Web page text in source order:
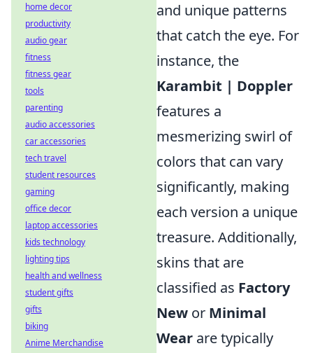
and unique patterns
that catch the eye. For
instance, the
Karambit | Doppler
features a
mesmerizing swirl of
colors that can vary
significantly, making
each version a unique
treasure. Additionally,
skins that are
classified as Factory
New or Minimal
Wear are typically
home decor
productivity
audio gear
fitness
fitness gear
tools
parenting
audio accessories
car accessories
tech travel
student resources
gaming
office decor
laptop accessories
kids technology
lighting tips
health and wellness
student gifts
gifts
biking
Anime Merchandise